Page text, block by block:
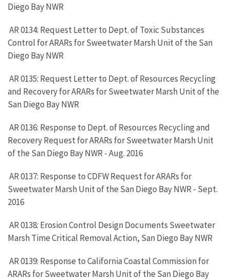
Diego Bay NWR
AR 0134: Request Letter to Dept. of Toxic Substances
Control for ARARs for Sweetwater Marsh Unit of the San
Diego Bay NWR
AR 0135: Request Letter to Dept. of Resources Recycling
and Recovery for ARARs for Sweetwater Marsh Unit of the
San Diego Bay NWR
AR 0136: Response to Dept. of Resources Recycling and
Recovery Request for ARARs for Sweetwater Marsh Unit
of the San Diego Bay NWR - Aug. 2016
AR 0137: Response to CDFW Request for ARARs for
Sweetwater Marsh Unit of the San Diego Bay NWR - Sept.
2016
AR 0138: Erosion Control Design Documents Sweetwater
Marsh Time Critical Removal Action, San Diego Bay NWR
AR 0139: Response to California Coastal Commission for
ARARs for Sweetwater Marsh Unit of the San Diego Bay